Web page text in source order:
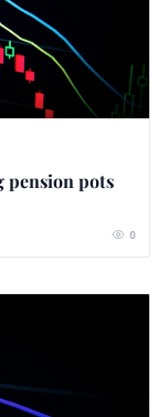
pension pots
0